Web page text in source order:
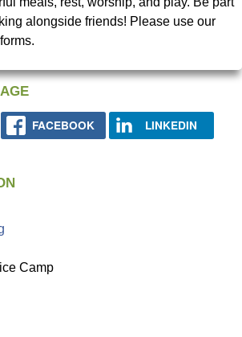
alongside friends! Please use our
FACEBOOK LINKEDIN
Camp